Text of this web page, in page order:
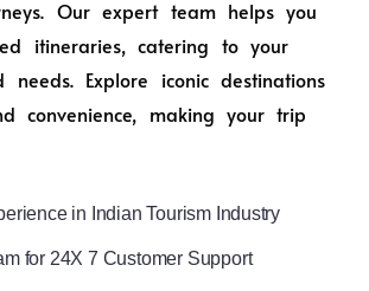
Our expert team helps you
itineraries, catering to your
needs. Explore iconic destinations
convenience, making your trip
in Indian Tourism Industry
for 24X 7 Customer Support